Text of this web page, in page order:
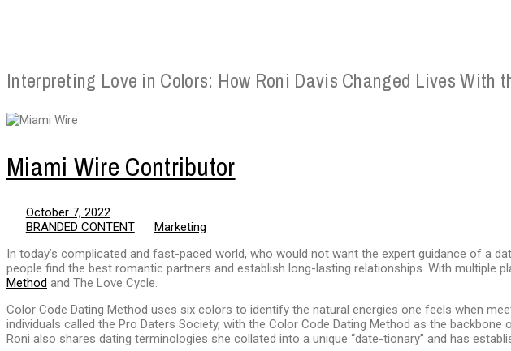
Interpreting Love in Colors: How Roni Davis Changed Lives With
Miami Wire Contributor
October 7, 2022
BRANDED CONTENT
Marketing
In today’s complicated and fast-paced world, who would not want the expert guidance of a
people find the best romantic partners and establish long-lasting relationships. With multiple
Method and The Love Cycle.
Color Code Dating Method uses six colors to identify the natural energies one feels when
individuals called the Pro Daters Society, with the Color Code Dating Method as the
Roni also shares dating terminologies she collated into a unique “date-tionary” and has